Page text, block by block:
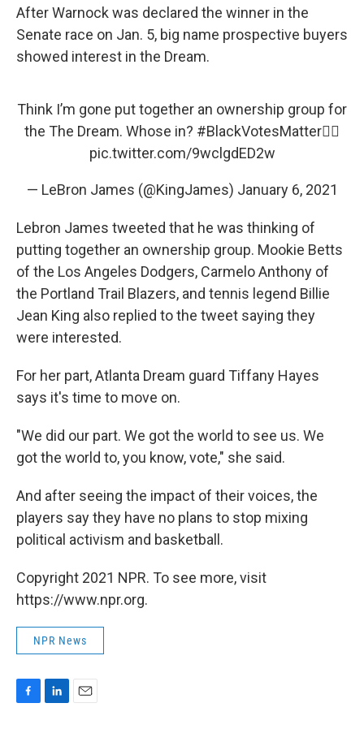
After Warnock was declared the winner in the
Senate race on Jan. 5, big name prospective buyers
showed interest in the Dream.
Think I’m gone put together an ownership group for
the The Dream. Whose in? #BlackVotesMatter✊🏾
pic.twitter.com/9wclgdED2w
— LeBron James (@KingJames) January 6, 2021
Lebron James tweeted that he was thinking of
putting together an ownership group. Mookie Betts
of the Los Angeles Dodgers, Carmelo Anthony of
the Portland Trail Blazers, and tennis legend Billie
Jean King also replied to the tweet saying they
were interested.
For her part, Atlanta Dream guard Tiffany Hayes
says it's time to move on.
"We did our part. We got the world to see us. We
got the world to, you know, vote," she said.
And after seeing the impact of their voices, the
players say they have no plans to stop mixing
political activism and basketball.
Copyright 2021 NPR. To see more, visit
https://www.npr.org.
NPR News